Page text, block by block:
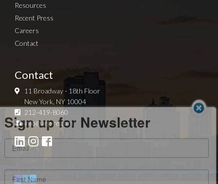
Resources
Recent Press
Careers
Contact
Contact
11 Broadway - 18th Floor
New York, NY 10004
212-419-8060
info@arg-re.com
Sign up for Newsletter